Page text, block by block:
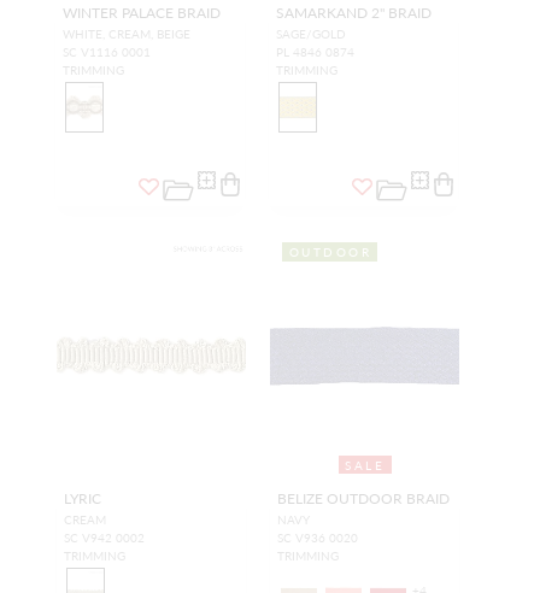
WINTER PALACE BRAID
WHITE, CREAM, BEIGE
SC V1116 0001
TRIMMING
SAMARKAND 2" BRAID
SAGE/GOLD
PL 4846 0874
TRIMMING
LYRIC
CREAM
SC V942 0002
TRIMMING
SALE
OUTDOOR
BELIZE OUTDOOR BRAID
NAVY
SC V936 0020
TRIMMING